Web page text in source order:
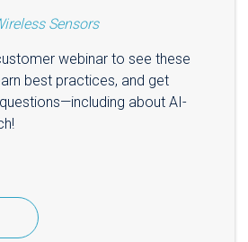
Sensors
webinar to see these
best practices, and get
about AI-